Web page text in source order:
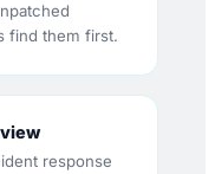
find them first.
response